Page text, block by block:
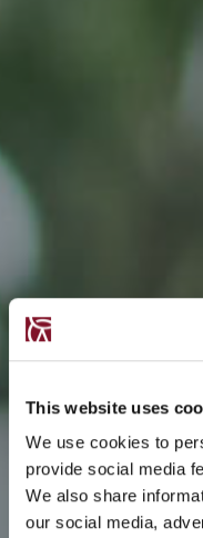
This website uses
We use cookies to
provide social media
We also share
our social media,